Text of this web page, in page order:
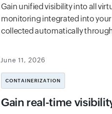
Gain unified visibility into all
monitoring integrated into your
collected automatically
June 11, 2026
CONTAINERIZATION
Gain real-time